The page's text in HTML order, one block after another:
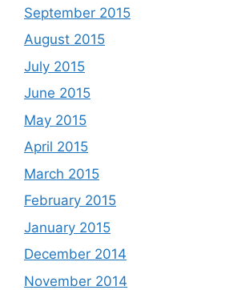
September 2015
August 2015
July 2015
June 2015
May 2015
April 2015
March 2015
February 2015
January 2015
December 2014
November 2014